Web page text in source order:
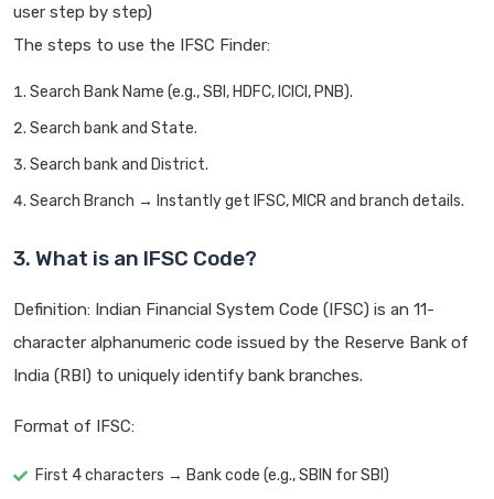
user step by step)
The steps to use the IFSC Finder:
Search Bank Name (e.g., SBI, HDFC, ICICI, PNB).
Search bank and State.
Search bank and District.
Search Branch → Instantly get IFSC, MICR and branch details.
3. What is an IFSC Code?
Definition: Indian Financial System Code (IFSC) is an 11-
character alphanumeric code issued by the Reserve Bank of
India (RBI) to uniquely identify bank branches.
Format of IFSC:
First 4 characters → Bank code (e.g., SBIN for SBI)